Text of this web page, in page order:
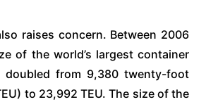
raises concern. Between 2006
of the world’s largest container
doubled from 9,380 twenty-foot
to 23,992 TEU. The size of the